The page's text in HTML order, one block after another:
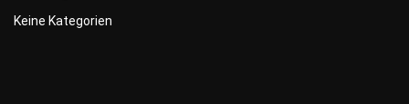
Keine Kategorien